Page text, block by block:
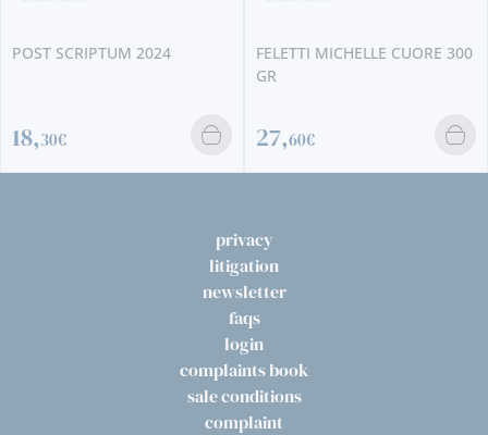
POST SCRIPTUM 2024
18,30€
FELETTI MICHELLE CUORE 300
GR
27,60€
privacy
litigation
newsletter
faqs
login
complaints book
sale conditions
complaint